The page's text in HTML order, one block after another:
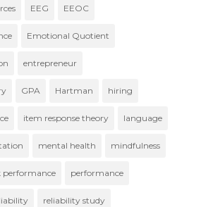
EEG EEOC
Emotional Quotient
entrepreneur
GPA Hartman hiring
item response theory language
mental health mindfulness
performance performance
reliability study